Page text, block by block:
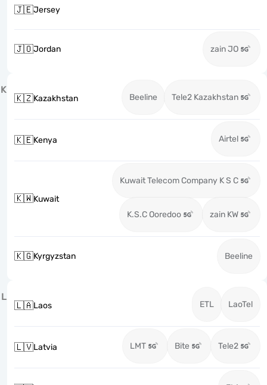
🇯🇪Jersey
🇯🇴Jordan zain JO
K
🇰🇿Kazakhstan Beeline Tele2 Kazakhstan
🇰🇪Kenya Airtel
🇰🇼Kuwait
Kuwait Telecom Company K S C
K.S.C Ooredoo zain KW
🇰🇬Kyrgyzstan Beeline
L
🇱🇦Laos ETL LaoTel
🇱🇻Latvia LMT Bite Tele2